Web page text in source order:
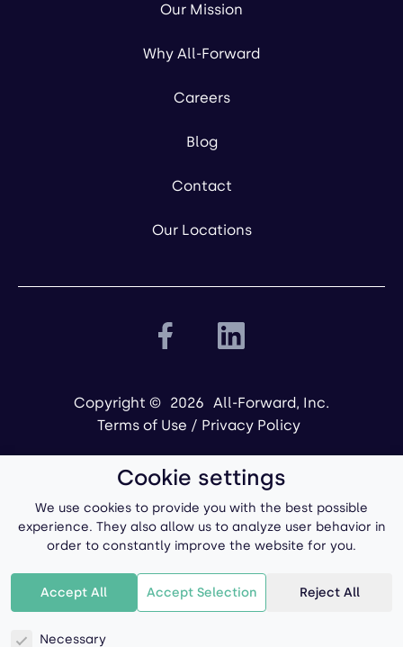
Our Mission
Why All-Forward
Careers
Blog
Contact
Our Locations
Copyright © 2026 All-Forward, Inc.
Terms of Use / Privacy Policy
Cookie settings
We use cookies to provide you with the best possible
experience. They also allow us to analyze user behavior in
order to constantly improve the website for you.
Accept All Accept Selection Reject All
Necessary